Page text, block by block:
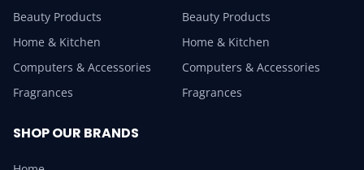
Beauty Products
Home & Kitchen
Computers & Accessories
Fragrances
Beauty Products
Home & Kitchen
Computers & Accessories
Fragrances
SHOP OUR BRANDS